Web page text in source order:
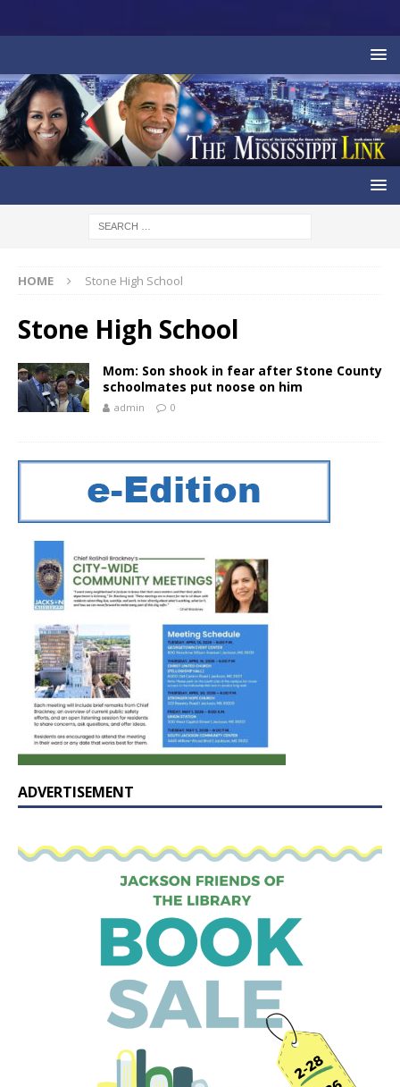
HOME Stone High School
Stone High School
Mom: Son shook in fear after Stone County
schoolmates put noose on him
admin 0
ADVERTISEMENT